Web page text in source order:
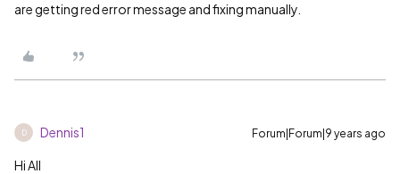
are getting red error message and fixing manually.
D Dennis1 Forum|Forum|9 years ago
Hi All